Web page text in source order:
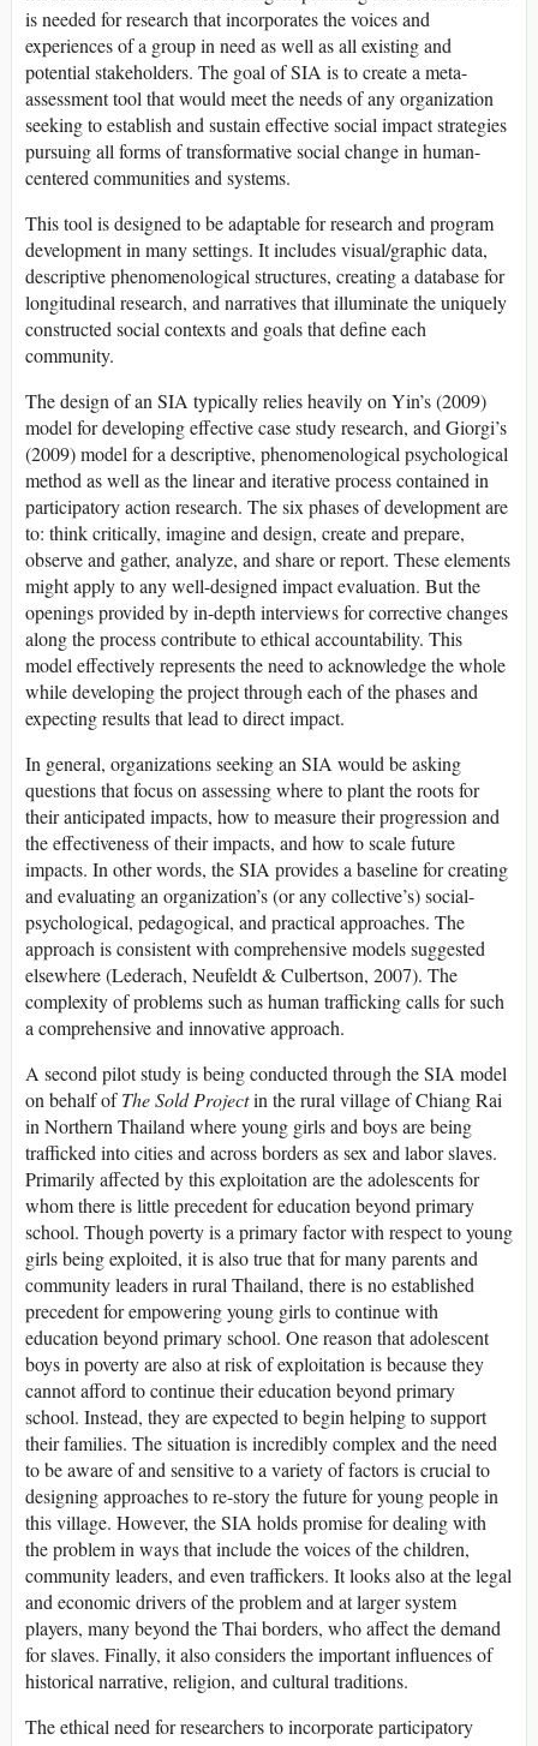
is needed for research that incorporates the voices and
experiences of a group in need as well as all existing and
potential stakeholders. The goal of SIA is to create a meta-
assessment tool that would meet the needs of any organization
seeking to establish and sustain effective social impact strategies
pursuing all forms of transformative social change in human-
centered communities and systems.
This tool is designed to be adaptable for research and program
development in many settings. It includes visual/graphic data,
descriptive phenomenological structures, creating a database for
longitudinal research, and narratives that illuminate the uniquely
constructed social contexts and goals that define each
community.
The design of an SIA typically relies heavily on Yin’s (2009)
model for developing effective case study research, and Giorgi’s
(2009) model for a descriptive, phenomenological psychological
method as well as the linear and iterative process contained in
participatory action research. The six phases of development are
to: think critically, imagine and design, create and prepare,
observe and gather, analyze, and share or report. These elements
might apply to any well-designed impact evaluation. But the
openings provided by in-depth interviews for corrective changes
along the process contribute to ethical accountability. This
model effectively represents the need to acknowledge the whole
while developing the project through each of the phases and
expecting results that lead to direct impact.
In general, organizations seeking an SIA would be asking
questions that focus on assessing where to plant the roots for
their anticipated impacts, how to measure their progression and
the effectiveness of their impacts, and how to scale future
impacts. In other words, the SIA provides a baseline for creating
and evaluating an organization’s (or any collective’s) social-
psychological, pedagogical, and practical approaches. The
approach is consistent with comprehensive models suggested
elsewhere (Lederach, Neufeldt & Culbertson, 2007). The
complexity of problems such as human trafficking calls for such
a comprehensive and innovative approach.
A second pilot study is being conducted through the SIA model
on behalf ofThe Sold Projectin the rural village of Chiang Rai
in Northern Thailand where young girls and boys are being
trafficked into cities and across borders as sex and labor slaves.
Primarily affected by this exploitation are the adolescents for
whom there is little precedent for education beyond primary
school. Though poverty is a primary factor with respect to young
girls being exploited, it is also true that for many parents and
community leaders in rural Thailand, there is no established
precedent for empowering young girls to continue with
education beyond primary school. One reason that adolescent
boys in poverty are also at risk of exploitation is because they
cannot afford to continue their education beyond primary
school. Instead, they are expected to begin helping to support
their families. The situation is incredibly complex and the need
to be aware of and sensitive to a variety of factors is crucial to
designing approaches to re-story the future for young people in
this village. However, the SIA holds promise for dealing with
the problem in ways that include the voices of the children,
community leaders, and even traffickers. It looks also at the legal
and economic drivers of the problem and at larger system
players, many beyond the Thai borders, who affect the demand
for slaves. Finally, it also considers the important influences of
historical narrative, religion, and cultural traditions.
The ethical need for researchers to incorporate participatory